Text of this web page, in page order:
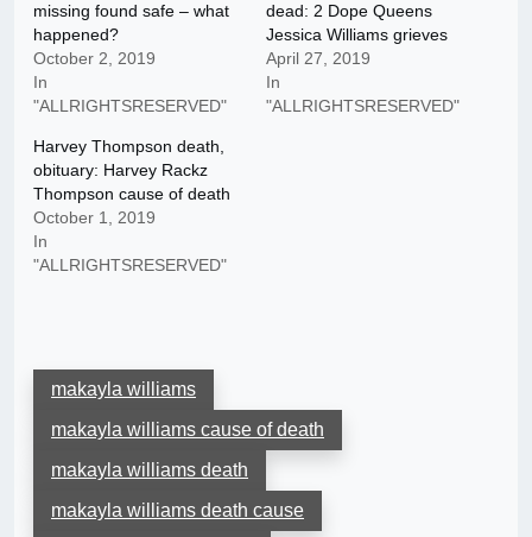
missing found safe – what
happened?
October 2, 2019
In
"ALLRIGHTSRESERVED"
dead: 2 Dope Queens
Jessica Williams grieves
April 27, 2019
In
"ALLRIGHTSRESERVED"
Harvey Thompson death,
obituary: Harvey Rackz
Thompson cause of death
October 1, 2019
In
"ALLRIGHTSRESERVED"
makayla williams
makayla williams cause of death
makayla williams death
makayla williams death cause